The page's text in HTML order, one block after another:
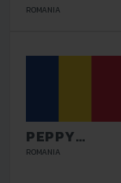
BUCURESTI
ROMANIA
PEPPY
DOLCE VITA
ROMANIA